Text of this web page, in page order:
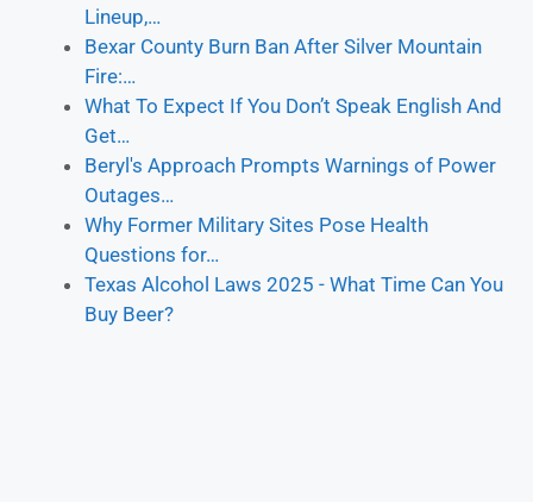
Lineup,…
Bexar County Burn Ban After Silver Mountain
Fire:…
What To Expect If You Don’t Speak English And
Get…
Beryl's Approach Prompts Warnings of Power
Outages…
Why Former Military Sites Pose Health
Questions for…
Texas Alcohol Laws 2025 - What Time Can You
Buy Beer?